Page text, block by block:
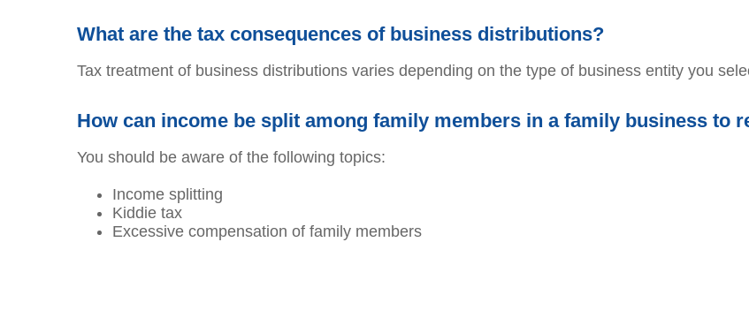
What are the tax consequences of business distributions?
Tax treatment of business distributions varies depending on the type of business entity you
How can income be split among family members in a family business to
You should be aware of the following topics:
Income splitting
Kiddie tax
Excessive compensation of family members